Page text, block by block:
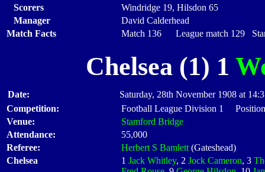
Scorers
Windridge 19, Hilsdon 65
Manager
David Calderhead
Match Facts
Match 136 League match 129
Chelsea (1) 1
Date:
Saturday, 28th November 1908 at
Competition:
Football League Division 1
Venue:
Stamford Bridge
Attendance:
55,000
Referee:
Herbert S Bamlett (Gateshead)
Chelsea
1 Jack Whitley, 2 Jock Cameron, 3